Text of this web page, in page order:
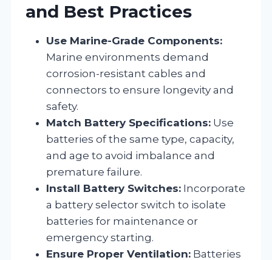
and Best Practices
Use Marine-Grade Components:
Marine environments demand
corrosion-resistant cables and
connectors to ensure longevity and
safety.
Match Battery Specifications: Use
batteries of the same type, capacity,
and age to avoid imbalance and
premature failure.
Install Battery Switches: Incorporate
a battery selector switch to isolate
batteries for maintenance or
emergency starting.
Ensure Proper Ventilation: Batteries